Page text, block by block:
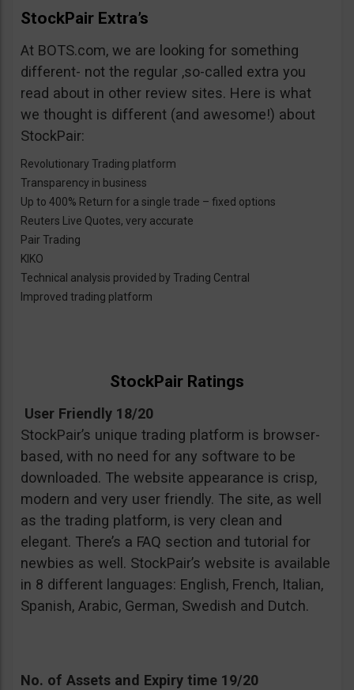
StockPair Extra’s
At BOTS.com, we are looking for something
different- not the regular ,so-called extra you
read about in other review sites. Here is what
we thought is different (and awesome!) about
StockPair:
Revolutionary Trading platform
Transparency in business
Up to 400% Return for a single trade – fixed options
Reuters Live Quotes, very accurate
Pair Trading
KIKO
Technical analysis provided by Trading Central
Improved trading platform
StockPair Ratings
User Friendly 18/20
StockPair’s unique trading platform is browser-
based, with no need for any software to be
downloaded. The website appearance is crisp,
modern and very user friendly. The site, as well
as the trading platform, is very clean and
elegant. There’s a FAQ section and tutorial for
newbies as well. StockPair’s website is available
in 8 different languages: English, French, Italian,
Spanish, Arabic, German, Swedish and Dutch.
No. of Assets and Expiry time 19/20